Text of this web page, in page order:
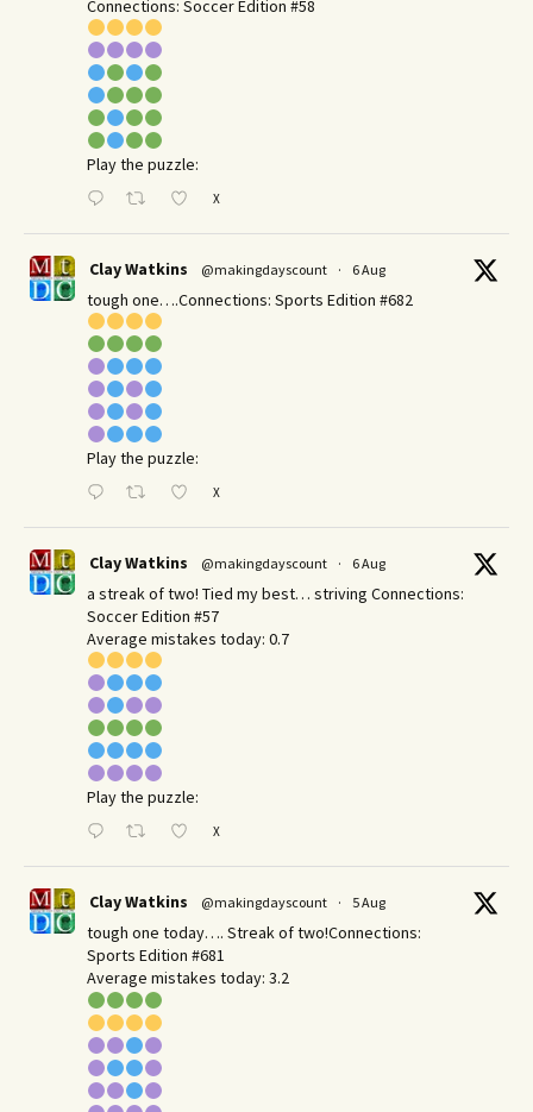
Connections: Soccer Edition #58
Play the puzzle:
X
Clay Watkins @makingdayscount · 6 Aug
tough one….Connections: Sports Edition #682
Play the puzzle:
X
Clay Watkins @makingdayscount · 6 Aug
a streak of two! Tied my best… striving Connections:
Soccer Edition #57
Average mistakes today: 0.7
Play the puzzle:
X
Clay Watkins @makingdayscount · 5 Aug
tough one today…. Streak of two!Connections:
Sports Edition #681
Average mistakes today: 3.2